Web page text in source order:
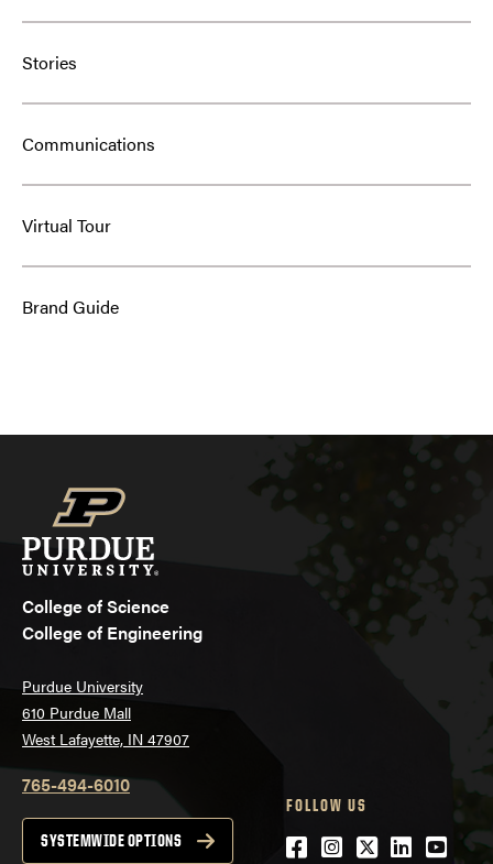
Stories
Communications
Virtual Tour
Brand Guide
College of Science
College of Engineering
Purdue University
610 Purdue Mall
West Lafayette, IN 47907
765-494-6010
SYSTEMWIDE OPTIONS
FOLLOW US
Facebook
Instagram
Twitter
LinkedIn